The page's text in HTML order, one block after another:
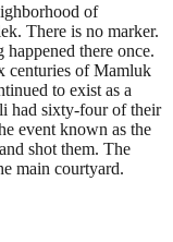
of
There is no marker.
there once.
centuries of Mamluk
to exist as a
had sixty-four of their
event known as the
shot them. The
main courtyard.